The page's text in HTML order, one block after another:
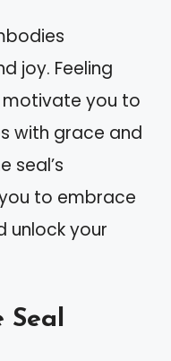
joy. Feeling
you to
with grace and
seal’s
to embrace
unlock your